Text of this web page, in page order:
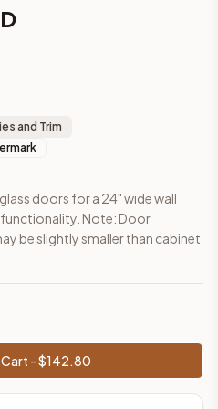
Shaker)
Shaker)
Shaker)
Shaker)
Grey Shaker)
this cabinet
ship assembled or
and Trim
doors for a 24" wide wall
Note: Door
be slightly smaller than cabinet
- $142.80